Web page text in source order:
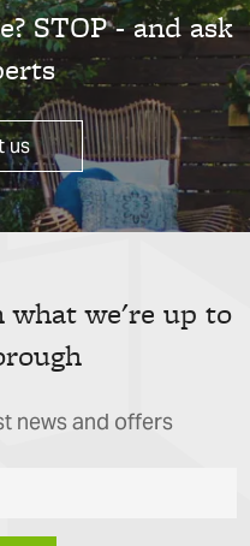
STOP - and ask
us
what we're up to
news and offers